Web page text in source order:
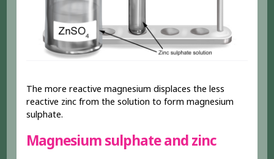
The more reactive magnesium displaces the less
reactive zinc from the solution to form magnesium
sulphate.
Magnesium sulphate and zinc